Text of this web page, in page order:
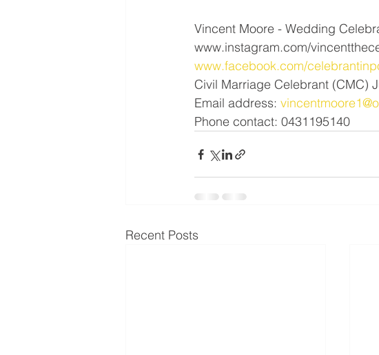
Vincent Moore - Wedding
www.instagram.com/
www.facebook.com/
Civil Marriage Celebrant (CMC)
Email address:
Phone contact: 0431195140
Recent Posts